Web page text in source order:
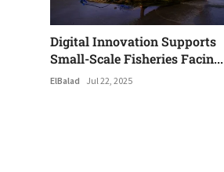
Digital Innovation Supports
Small-Scale Fisheries Facin...
ElBalad Jul 22, 2025